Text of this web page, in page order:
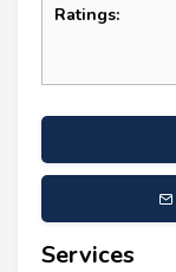
Ratings:
Services